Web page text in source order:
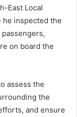
East Local
he inspected the
on board the
assess the
the
and ensure